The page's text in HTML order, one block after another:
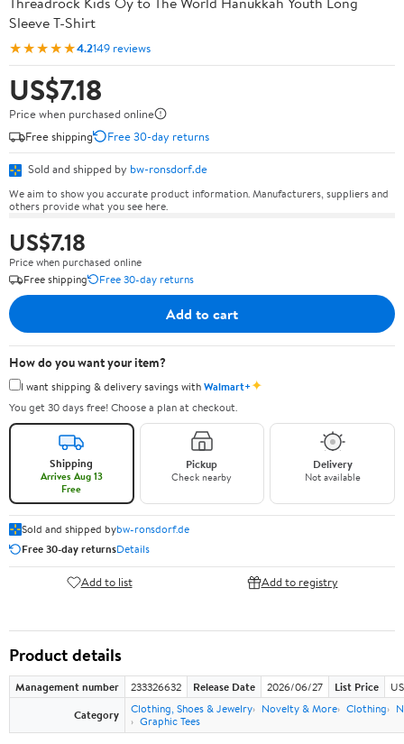
Sleeve T-Shirt
★★★★★4.2149 reviews
US$7.18
Price when purchased online
Free shipping
Free 30-day returns
Sold and shipped by bw-ronsdorf.de
We aim to show you accurate product information. Manufacturers, suppliers and
others provide what you see here.
US$7.18
Price when purchased online
Free shipping
Free 30-day returns
Add to cart
How do you want your item?
I want shipping & delivery savings withWalmart+✦
You get 30 days free! Choose a plan at checkout.
Shipping
Arrives Aug 13
Free
Pickup
Check nearby
Delivery
Not available
Sold and shipped bybw-ronsdorf.de
Free 30-day returnsDetails
Add to list Add to registry
Product details
Management number 233326632 Release Date 2026/06/27 List Price
Category
Clothing, Shoes & Jewelry Novelty & More Clothing
Graphic Tees